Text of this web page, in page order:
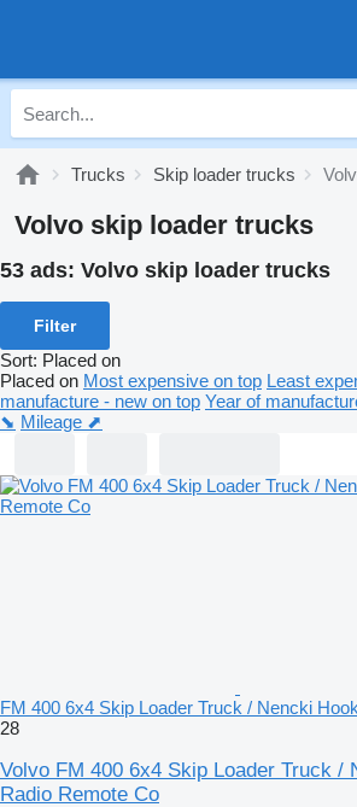
Trucks Skip loader trucks
Volvo skip loader trucks
53 ads: Volvo skip loader trucks
Filter
Sort: Placed on
Placed on Most expensive on top Least
manufacture - new on top Year of
⬊ Mileage ⬈
FM 400 6x4 Skip Loader Truck / Nencki
28
Volvo FM 400 6x4 Skip Loader Truck /
Radio Remote Co